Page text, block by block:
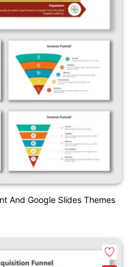
And Google Slides Themes